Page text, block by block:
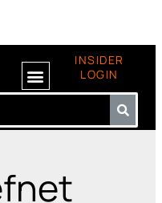
INSIDER
LOGIN